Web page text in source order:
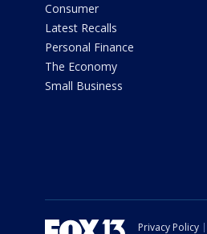
Consumer
Latest Recalls
Personal Finance
The Economy
Small Business
Privacy Policy